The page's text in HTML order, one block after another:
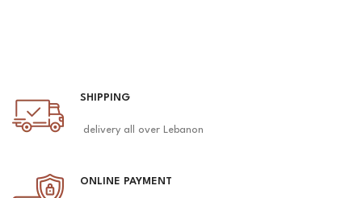
SHIPPING
delivery all over Lebanon
ONLINE PAYMENT